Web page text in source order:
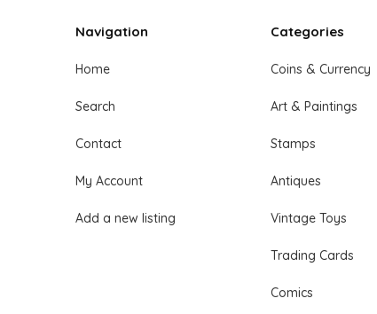
Navigation
Home
Search
Contact
My Account
Add a new listing
Categories
Coins & Currency
Art & Paintings
Stamps
Antiques
Vintage Toys
Trading Cards
Comics